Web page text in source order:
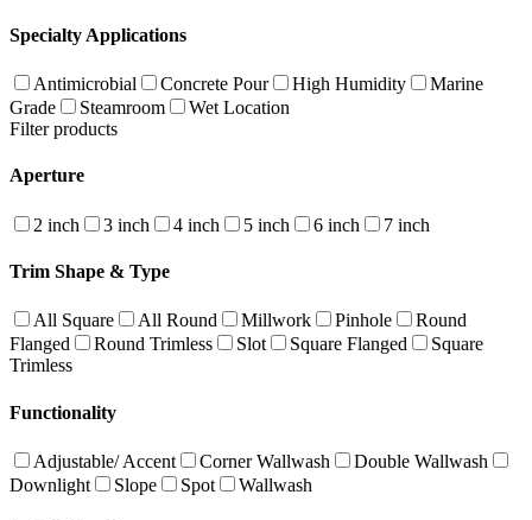
Specialty Applications
Antimicrobial Concrete Pour High Humidity
Marine
Grade
Steamroom
Wet Location
Filter products
Aperture
2 inch 3 inch 4 inch 5 inch 6 inch 7 inch
Trim Shape & Type
All Square All Round Millwork Pinhole
Round
Flanged
Round Trimless Slot Square Flanged
Square
Trimless
Functionality
Adjustable/ Accent Corner Wallwash
Double Wallwash
Downlight
Slope Spot Wallwash